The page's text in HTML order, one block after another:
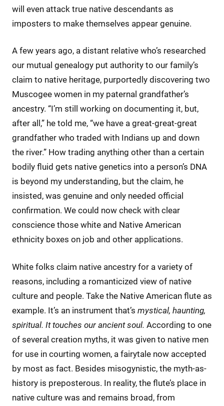
will even attack true native descendants as
imposters to make themselves appear genuine.
A few years ago, a distant relative who’s researched
our mutual genealogy put authority to our family’s
claim to native heritage, purportedly discovering two
Muscogee women in my paternal grandfather’s
ancestry. “I’m still working on documenting it, but,
after all,” he told me, “we have a great-great-great
grandfather who traded with Indians up and down
the river.” How trading anything other than a certain
bodily fluid gets native genetics into a person’s DNA
is beyond my understanding, but the claim, he
insisted, was genuine and only needed official
confirmation. We could now check with clear
conscience those white and Native American
ethnicity boxes on job and other applications.
White folks claim native ancestry for a variety of
reasons, including a romanticized view of native
culture and people. Take the Native American flute as
example. It’s an instrument that’s mystical, haunting,
spiritual. It touches our ancient soul. According to one
of several creation myths, it was given to native men
for use in courting women, a fairytale now accepted
by most as fact. Besides misogynistic, the myth-as-
history is preposterous. In reality, the flute’s place in
native culture was and remains broad, from